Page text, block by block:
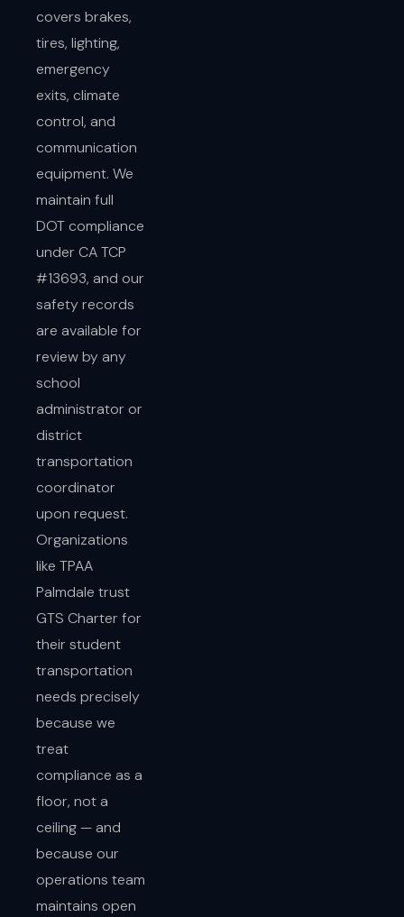
covers brakes,
tires, lighting,
emergency
exits, climate
control, and
communication
equipment. We
maintain full
DOT compliance
under CA TCP
#13693, and our
safety records
are available for
review by any
school
administrator or
district
transportation
coordinator
upon request.
Organizations
like TPAA
Palmdale trust
GTS Charter for
their student
transportation
needs precisely
because we
treat
compliance as a
floor, not a
ceiling — and
because our
operations team
maintains open